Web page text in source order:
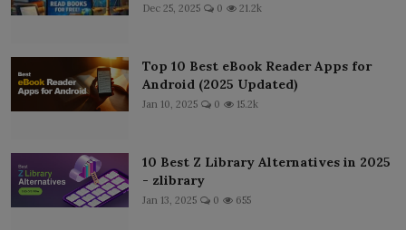
Dec 25, 2025 0 21.2k
Top 10 Best eBook Reader Apps for
Android (2025 Updated)
Jan 10, 2025 0 15.2k
10 Best Z Library Alternatives in 2025
- zlibrary
Jan 13, 2025 0 655